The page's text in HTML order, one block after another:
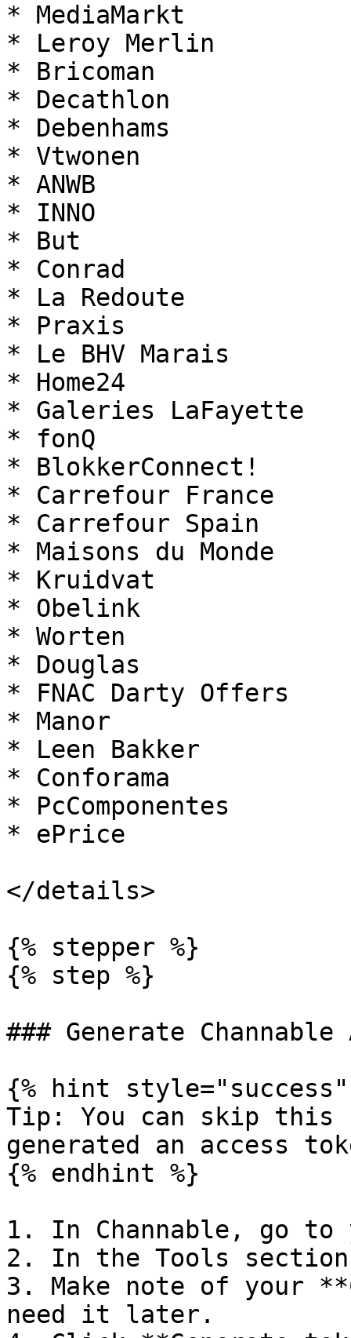
* MediaMarkt
* Leroy Merlin
* Bricoman
* Decathlon
* Debenhams
* Vtwonen
* ANWB
* INNO
* But
* Conrad
* La Redoute
* Praxis
* Le BHV Marais
* Home24
* Galeries LaFayette
* fonQ
* BlokkerConnect!
* Carrefour France
* Carrefour Spain
* Maisons du Monde
* Kruidvat
* Obelink
* Worten
* Douglas
* FNAC Darty Offers
* Manor
* Leen Bakker
* Conforama
* PcComponentes
* ePrice
</details>
{% stepper %}
{% step %}
### Generate
{% hint style="success"
Tip: You can skip this
generated an access
{% endhint %}
1. In Channable, go to
2. In the Tools
3. Make note of your
need it later.